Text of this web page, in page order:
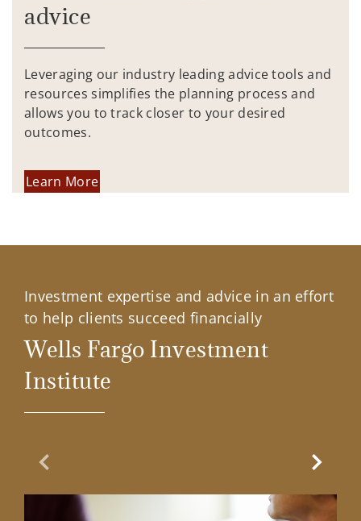
advice
Leveraging our industry leading advice tools and
resources simplifies the planning process and
allows you to track closer to your desired
outcomes.
Learn More
Investment expertise and advice in an effort
to help clients succeed financially
Wells Fargo Investment
Institute
Previous Slide Next